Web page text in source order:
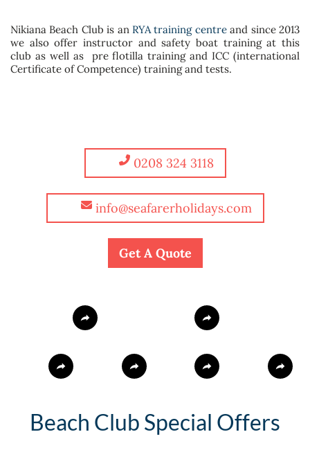
Nikiana Beach Club is an RYA training centreand since 2013
we also offer instructor and safety boat training at this
club as well as pre flotilla training and ICC (international
Certificate of Competence) training and tests.
0208 324 3118
info@seafarerholidays.com
Get A Quote
Beach Club Special Offers